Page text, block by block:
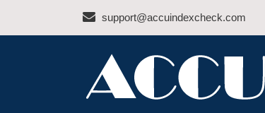
support@accuindexcheck.com